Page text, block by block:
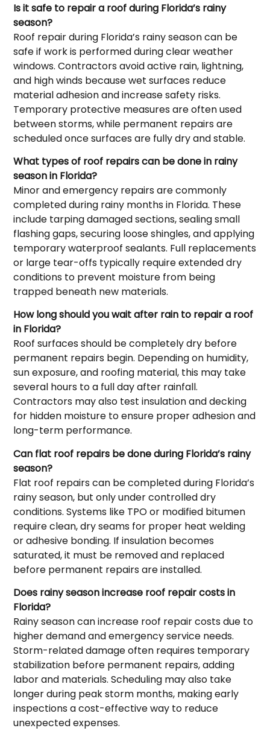
Is it safe to repair a roof during Florida’s rainy
season?
Roof repair during Florida’s rainy season can be
safe if work is performed during clear weather
windows. Contractors avoid active rain, lightning,
and high winds because wet surfaces reduce
material adhesion and increase safety risks.
Temporary protective measures are often used
between storms, while permanent repairs are
scheduled once surfaces are fully dry and stable.
What types of roof repairs can be done in rainy
season in Florida?
Minor and emergency repairs are commonly
completed during rainy months in Florida. These
include tarping damaged sections, sealing small
flashing gaps, securing loose shingles, and applying
temporary waterproof sealants. Full replacements
or large tear-offs typically require extended dry
conditions to prevent moisture from being
trapped beneath new materials.
How long should you wait after rain to repair a roof
in Florida?
Roof surfaces should be completely dry before
permanent repairs begin. Depending on humidity,
sun exposure, and roofing material, this may take
several hours to a full day after rainfall.
Contractors may also test insulation and decking
for hidden moisture to ensure proper adhesion and
long-term performance.
Can flat roof repairs be done during Florida’s rainy
season?
Flat roof repairs can be completed during Florida’s
rainy season, but only under controlled dry
conditions. Systems like TPO or modified bitumen
require clean, dry seams for proper heat welding
or adhesive bonding. If insulation becomes
saturated, it must be removed and replaced
before permanent repairs are installed.
Does rainy season increase roof repair costs in
Florida?
Rainy season can increase roof repair costs due to
higher demand and emergency service needs.
Storm-related damage often requires temporary
stabilization before permanent repairs, adding
labor and materials. Scheduling may also take
longer during peak storm months, making early
inspections a cost-effective way to reduce
unexpected expenses.